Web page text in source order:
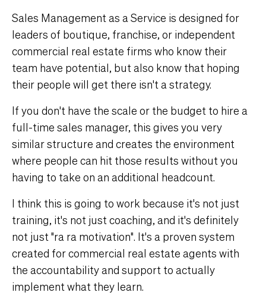
Sales Management as a Service is designed for
leaders of boutique, franchise, or independent
commercial real estate firms who know their
team have potential, but also know that hoping
their people will get there isn't a strategy.
If you don't have the scale or the budget to hire a
full-time sales manager, this gives you very
similar structure and creates the environment
where people can hit those results without you
having to take on an additional headcount.
I think this is going to work because it's not just
training, it's not just coaching, and it's definitely
not just "ra ra motivation". It's a proven system
created for commercial real estate agents with
the accountability and support to actually
implement what they learn.